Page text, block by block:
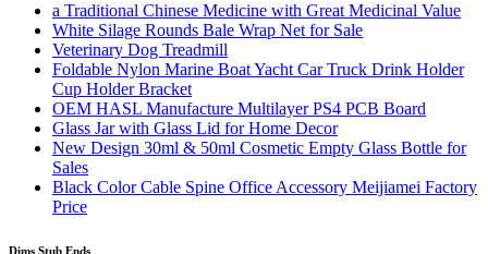
a Traditional Chinese Medicine with Great Medicinal Value
White Silage Rounds Bale Wrap Net for Sale
Veterinary Dog Treadmill
Foldable Nylon Marine Boat Yacht Car Truck Drink Holder
Cup Holder Bracket
OEM HASL Manufacture Multilayer PS4 PCB Board
Glass Jar with Glass Lid for Home Decor
New Design 30ml & 50ml Cosmetic Empty Glass Bottle for
Sales
Black Color Cable Spine Office Accessory Meijiamei Factory
Price
Dims Stub Ends